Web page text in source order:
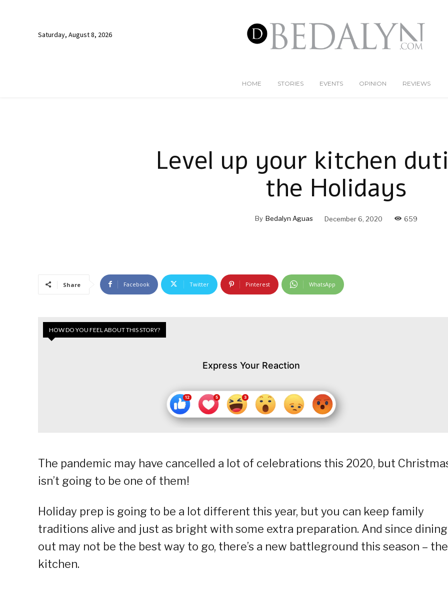
Saturday, August 8, 2026
HOME STORIES EVENTS OPINION REVIEWS
Level up your kitchen
the Holidays
By Bedalyn Aguas December 6, 2020 659
Share Facebook Twitter Pinterest WhatsApp
HOW DO YOU FEEL ABOUT THIS STORY?
Express Your Reaction
The pandemic may have cancelled a lot of celebrations this 2020, but
isn’t going to be one of them!
Holiday prep is going to be a lot different this year, but you can keep family
traditions alive and just as bright with some extra preparation. And since dining
out may not be the best way to go, there’s a new battleground this season – the
kitchen.